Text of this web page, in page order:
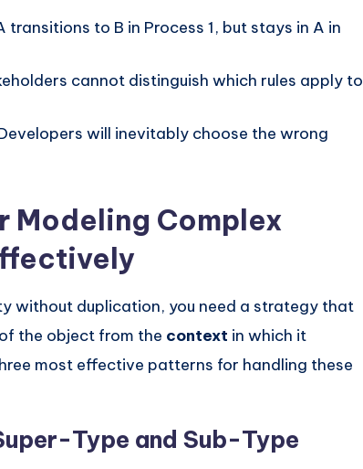
transitions to B in Process 1, but stays in A in
cannot distinguish which rules apply to
will inevitably choose the wrong
Modeling Complex
without duplication, you need a strategy that
of the object from the context in which it
most effective patterns for handling these
Type and Sub-Type